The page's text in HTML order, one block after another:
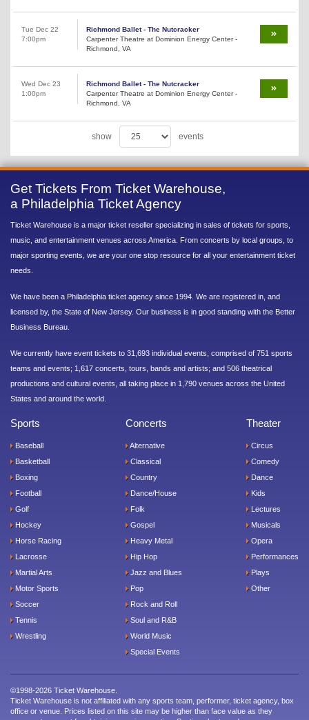
Tue Dec 22
7:00pm
Richmond Ballet - The Nutcracker
Carpenter Theatre at Dominion Energy Center -
Richmond, VA
Wed Dec 23
1:00pm
Richmond Ballet - The Nutcracker
Carpenter Theatre at Dominion Energy Center -
Richmond, VA
show events
Get Tickets From Ticket Warehouse,
a Philadelphia Ticket Agency
Ticket Warehouse is a major ticket reseller specializing in sales of tickets for sports,
music, and entertainment venues across America. From concerts by local groups, to
major sporting events, we are your one stop resource for all your entertainment ticket
needs.
We have been a Philadelphia ticket agency since 1994. We are registered in, and
licensed by, the State of New Jersey. Our business is in good standing with the Better
Business Bureau.
We currently have event tickets to 31,693 individual events, comprised of 751 sports
teams and events; 1,617 concerts, tours, bands and artists; and 506 theatrical
productions and cultural events, all taking place in 1,790 venues across the United
States and around the world.
Sports
Baseball
Basketball
Boxing
Football
Golf
Hockey
Horse Racing
Lacrosse
Martial Arts
Motor Sports
Soccer
Tennis
Wrestling
Concerts
Alternative
Classical
Country
Dance/House
Folk
Gospel
Heavy Metal
Hip Hop
Jazz and Blues
Pop
Rock and Roll
Soul and R&B
World Music
Special Events
Theater
Circus
Comedy
Dance
Kids
Lectures
Musicals
Opera
Performances
Plays
Other
©1998-2026 Ticket Warehouse.
Ticket Warehouse is not affiliated with any sports team, performer, ticket agency, box
office or venue. Prices listed on this site may be higher than face value as they